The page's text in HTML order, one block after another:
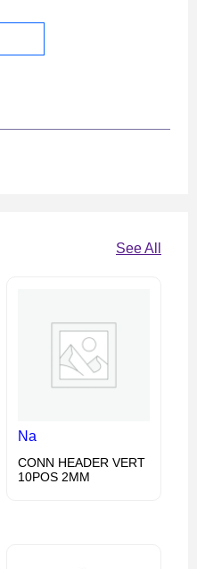
See All
Na
CONN HEADER VERT
10POS 2MM